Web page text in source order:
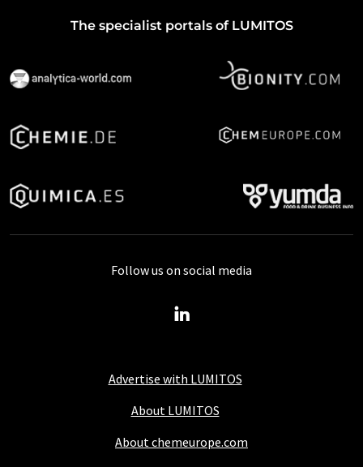
The specialist portals of LUMITOS
Advertise with LUMITOS
About LUMITOS
About chemeurope.com
Follow us on social media